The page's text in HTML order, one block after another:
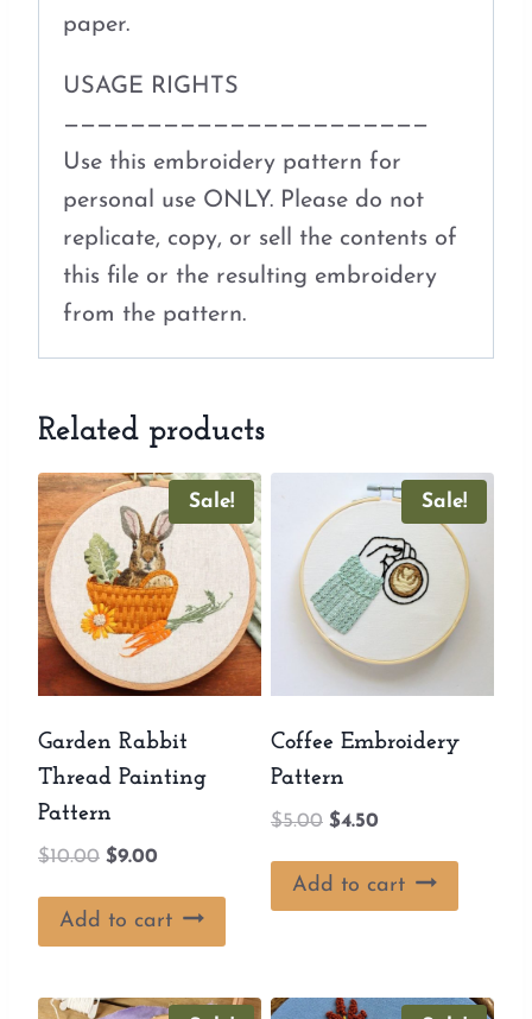
paper.
USAGE RIGHTS
——————————————————————
Use this embroidery pattern for
personal use ONLY. Please do not
replicate, copy, or sell the contents of
this file or the resulting embroidery
from the pattern.
Related products
Sale!
Garden Rabbit
Thread Painting
Pattern
$10.00 Original
was:
$10.00.
$9.00
is:
$9.00.
Add to cart
Sale!
Coffee Embroidery
Pattern
$5.00 Original
was:
$5.00.
$4.50
is:
$4.50.
Add to cart